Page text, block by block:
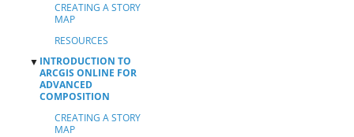
CREATING A STORY
MAP
RESOURCES
▼ INTRODUCTION TO
ARCGIS ONLINE FOR
ADVANCED
COMPOSITION
CREATING A STORY
MAP